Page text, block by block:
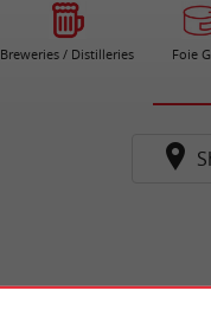
Breweries / Distilleries Foie